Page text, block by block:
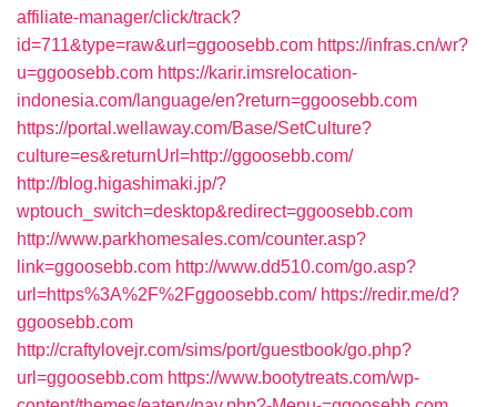
affiliate-manager/click/track?
id=711&type=raw&url=ggoosebb.com https://infras.cn/wr?
u=ggoosebb.com https://karir.imsrelocation-
indonesia.com/language/en?return=ggoosebb.com
https://portal.wellaway.com/Base/SetCulture?
culture=es&returnUrl=http://ggoosebb.com/
http://blog.higashimaki.jp/?
wptouch_switch=desktop&redirect=ggoosebb.com
http://www.parkhomesales.com/counter.asp?
link=ggoosebb.com http://www.dd510.com/go.asp?
url=https%3A%2F%2Fggoosebb.com/ https://redir.me/d?
ggoosebb.com
http://craftylovejr.com/sims/port/guestbook/go.php?
url=ggoosebb.com https://www.bootytreats.com/wp-